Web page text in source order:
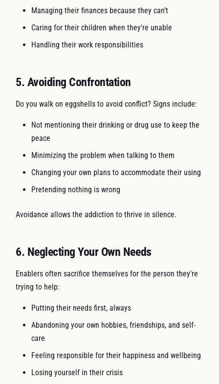
Managing their finances because they can't
Caring for their children when they're unable
Handling their work responsibilities
5. Avoiding Confrontation
Do you walk on eggshells to avoid conflict? Signs include:
Not mentioning their drinking or drug use to keep the
peace
Minimizing the problem when talking to them
Changing your own plans to accommodate their using
Pretending nothing is wrong
Avoidance allows the addiction to thrive in silence.
6. Neglecting Your Own Needs
Enablers often sacrifice themselves for the person they're
trying to help:
Putting their needs first, always
Abandoning your own hobbies, friendships, and self-
care
Feeling responsible for their happiness and wellbeing
Losing yourself in their crisis